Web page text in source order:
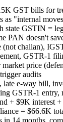
GST bills for
as "internal
state GSTIN =
PAN doesn't
(not challan),
GSTR-1
market price
audits
late e-way bill,
GSTR-1
+ $9K interest
= $66.6K